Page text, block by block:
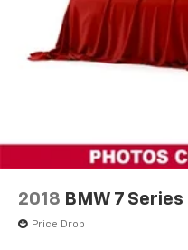
2018 BMW 7 Series
Price Drop